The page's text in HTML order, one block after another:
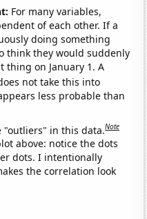
For many variables,
of each other. If a
doing something
think they would suddenly
thing on January 1. A
not take this into
less probable than
"outliers" in this data.Note
above: notice the dots
dots. I intentionally
the correlation look